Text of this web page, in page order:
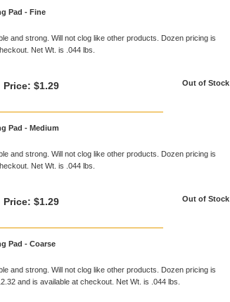
Pad - Fine
and strong. Will not clog like other products. Dozen pricing is
Net Wt. is .044 lbs.
Price: $1.29 Out of Stock
Pad - Medium
and strong. Will not clog like other products. Dozen pricing is
Net Wt. is .044 lbs.
Price: $1.29 Out of Stock
Pad - Coarse
and strong. Will not clog like other products. Dozen pricing is
and is available at checkout. Net Wt. is .044 lbs.